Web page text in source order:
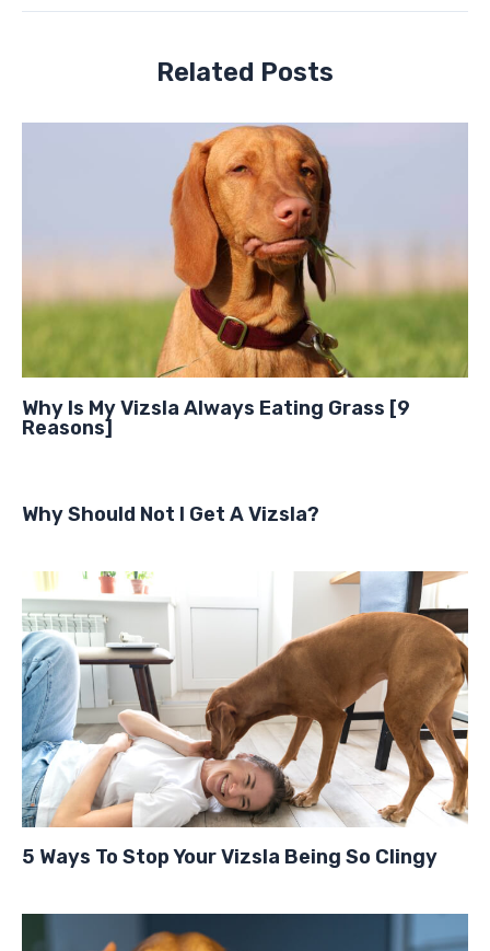
Related Posts
Why Is My Vizsla Always Eating Grass [9
Reasons]
Why Should Not I Get A Vizsla?
5 Ways To Stop Your Vizsla Being So Clingy